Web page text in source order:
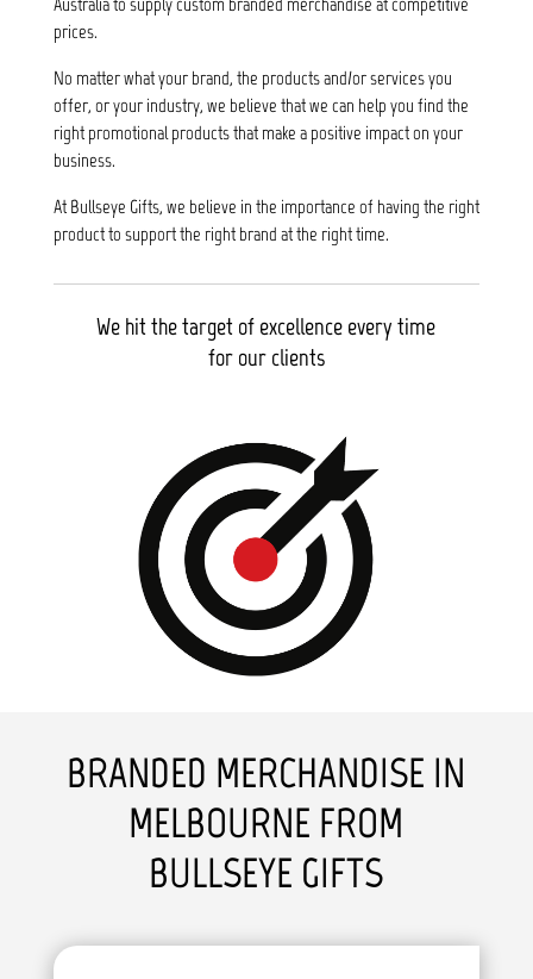
prices.
No matter what your brand, the products and/or services you
offer, or your industry, we believe that we can help you find the
right promotional products that make a positive impact on your
business.
At Bullseye Gifts, we believe in the importance of having the right
product to support the right brand at the right time.
We hit the target of excellence every time
for our clients
BRANDED MERCHANDISE IN
MELBOURNE FROM
BULLSEYE GIFTS